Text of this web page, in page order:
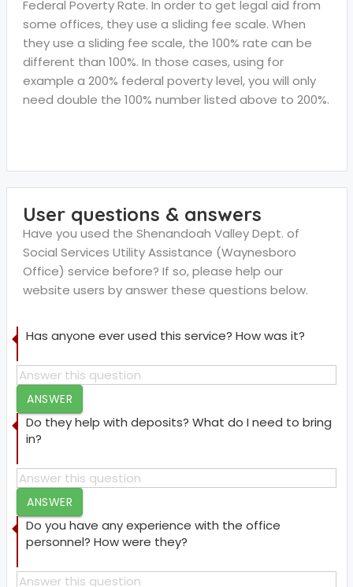
Federal Poverty Rate. In order to get legal aid from
some offices, they use a sliding fee scale. When
they use a sliding fee scale, the 100% rate can be
different than 100%. In those cases, using for
example a 200% federal poverty level, you will only
need double the 100% number listed above to 200%.
User questions & answers
Have you used the Shenandoah Valley Dept. of
Social Services Utility Assistance (Waynesboro
Office) service before? If so, please help our
website users by answer these questions below.
Has anyone ever used this service? How was it?
ANSWER
Do they help with deposits? What do I need to bring
in?
ANSWER
Do you have any experience with the office
personnel? How were they?